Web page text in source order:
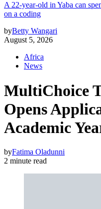
A 22-year-old in Yaba can
on a coding
byBetty Wangari
August 5, 2026
Africa
News
MultiChoice
Opens
Academic
byFatima Oladunni
2 minute read